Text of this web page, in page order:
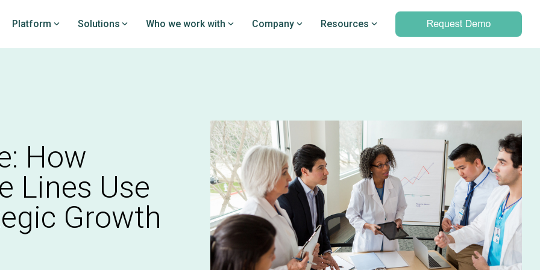
Platform Solutions
DataPRO
DataPRO overview
Professional services
objectives
Professional services overview
Data & Technical Services
Who we work with Company Resources
How
Lines Use
Growth